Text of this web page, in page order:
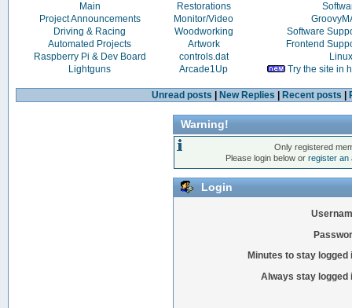
Main Restorations
Project Announcements
Monitor/Video
Driving & Racing
Woodworking
Software
Automated Projects
Artwork
Frontend
Raspberry Pi & Dev Board
controls.dat
Linux
Lightguns
Arcade1Up Try the site in
Unread posts New Replies Recent posts
Warning!
Only registered
Please login below orregister an
Login
Minutes to stay logged
Always stay logged